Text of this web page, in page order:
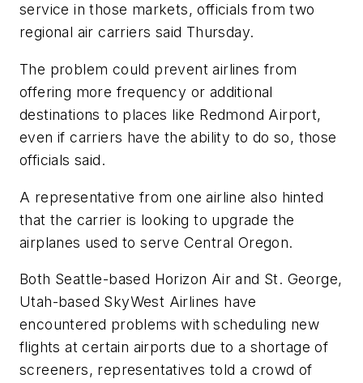
service in those markets, officials from two
regional air carriers said Thursday.
The problem could prevent airlines from
offering more frequency or additional
destinations to places like Redmond Airport,
even if carriers have the ability to do so, those
officials said.
A representative from one airline also hinted
that the carrier is looking to upgrade the
airplanes used to serve Central Oregon.
Both Seattle-based Horizon Air and St. George,
Utah-based SkyWest Airlines have
encountered problems with scheduling new
flights at certain airports due to a shortage of
screeners, representatives told a crowd of